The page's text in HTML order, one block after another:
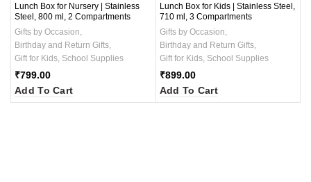
Lunch Box for Nursery | Stainless
Steel, 800 ml, 2 Compartments
Gifts by Occasion
Birthday and Return Gifts
Gift for Kids School Supplies
₹799.00
Add To Cart
Lunch Box for Kids | Stainless Steel,
710 ml, 3 Compartments
Gifts by Occasion
Birthday and Return Gifts,
Gift for Kids, School Supplies
₹899.00
Add To Cart